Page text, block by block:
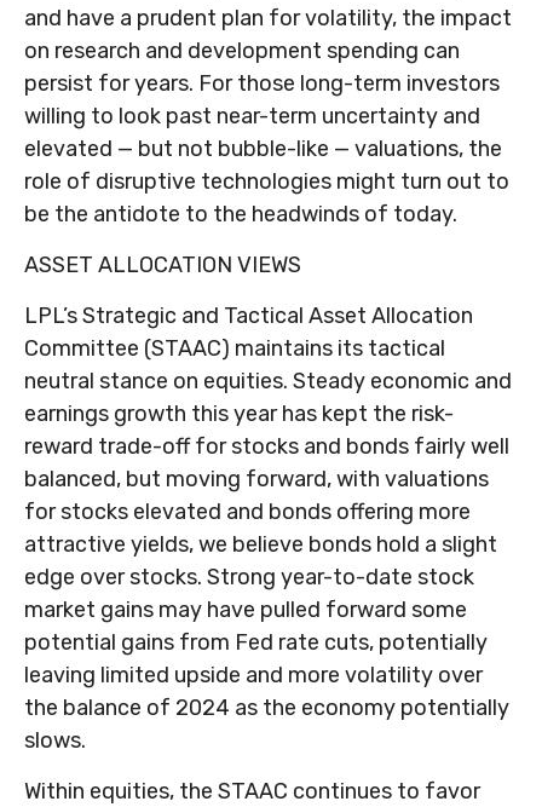
and have a prudent plan for volatility, the impact
on research and development spending can
persist for years. For those long-term investors
willing to look past near-term uncertainty and
elevated — but not bubble-like — valuations, the
role of disruptive technologies might turn out to
be the antidote to the headwinds of today.
ASSET ALLOCATION VIEWS
LPL’s Strategic and Tactical Asset Allocation
Committee (STAAC) maintains its tactical
neutral stance on equities. Steady economic and
earnings growth this year has kept the risk-
reward trade-off for stocks and bonds fairly well
balanced, but moving forward, with valuations
for stocks elevated and bonds offering more
attractive yields, we believe bonds hold a slight
edge over stocks. Strong year-to-date stock
market gains may have pulled forward some
potential gains from Fed rate cuts, potentially
leaving limited upside and more volatility over
the balance of 2024 as the economy potentially
slows.
Within equities, the STAAC continues to favor